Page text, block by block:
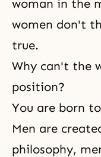
woman in the
women don't
true.
Why can't the
position?
You are born
Men are
philosophy,